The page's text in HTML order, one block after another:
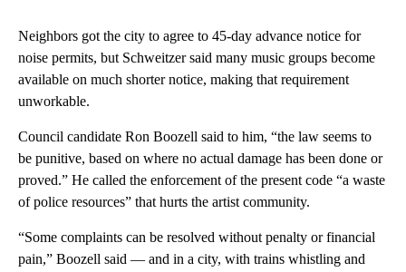
Neighbors got the city to agree to 45-day advance notice for
noise permits, but Schweitzer said many music groups become
available on much shorter notice, making that requirement
unworkable.
Council candidate Ron Boozell said to him, “the law seems to
be punitive, based on where no actual damage has been done or
proved.” He called the enforcement of the present code “a waste
of police resources” that hurts the artist community.
“Some complaints can be resolved without penalty or financial
pain,” Boozell said — and in a city, with trains whistling and